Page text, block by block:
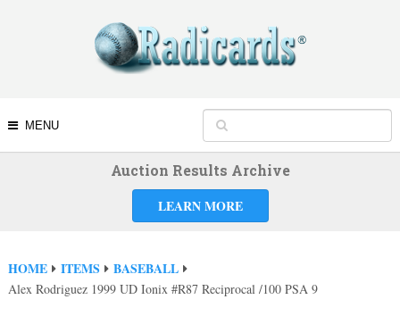
MENU
Auction Results Archive
LEARN MORE
HOME ITEMS BASEBALL
Alex Rodriguez 1999 UD Ionix #R87 Reciprocal /100 PSA 9